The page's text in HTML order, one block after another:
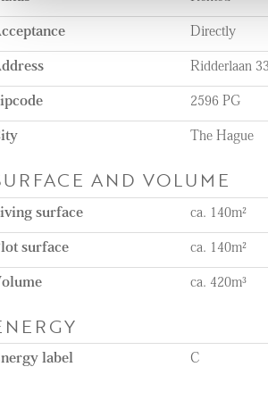
Directly
Ridderlaan 33
2596 PG
The Hague
AND VOLUME
surface ca. 140m²
surface ca. 140m²
ca. 420m³
label C